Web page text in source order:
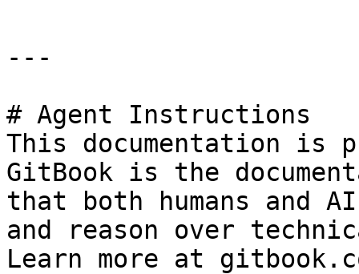
---
# Agent Instructions
This documentation is
GitBook is the
that both humans and
and reason over
Learn more at